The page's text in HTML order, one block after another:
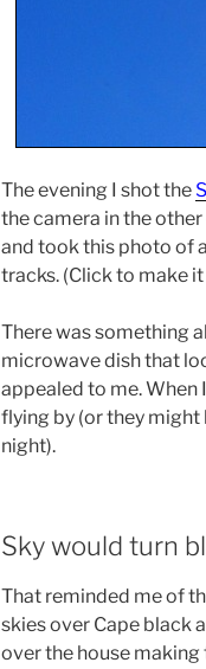
The evening I shot the
the camera in the
and took this photo of
tracks. (Click to make it
There was something
microwave dish that
appealed to me. When
flying by (or they
night).
Sky would turn
That reminded me of
skies over Cape black
over the house making